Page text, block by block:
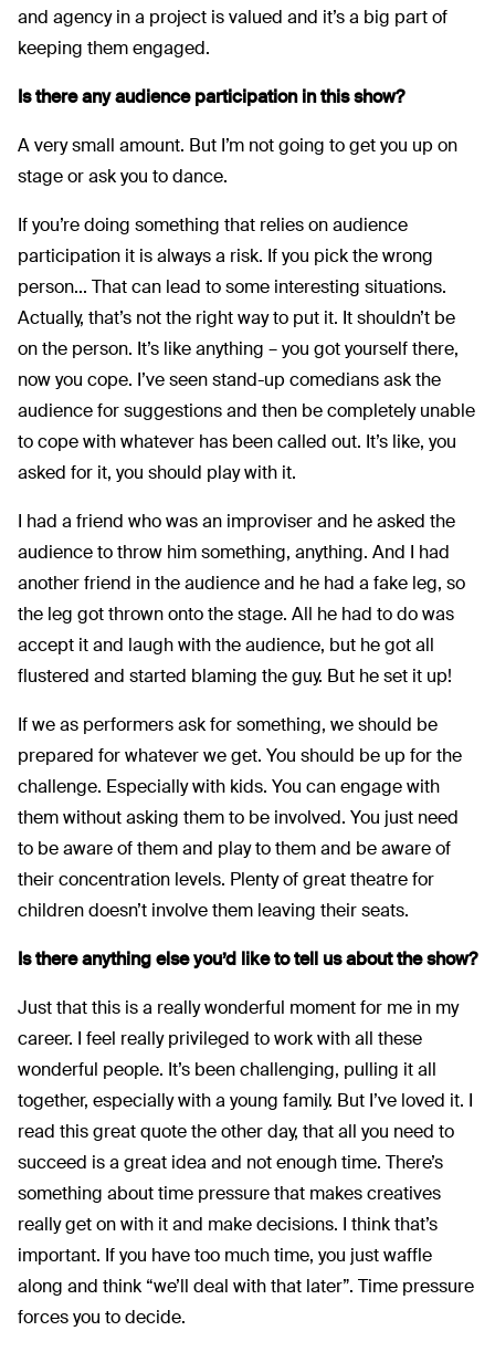
and agency in a project is valued and it’s a big part of
keeping them engaged.
Is there any audience participation in this show?
A very small amount. But I’m not going to get you up on
stage or ask you to dance.
If you’re doing something that relies on audience
participation it is always a risk. If you pick the wrong
person... That can lead to some interesting situations.
Actually, that’s not the right way to put it. It shouldn’t be
on the person. It’s like anything – you got yourself there,
now you cope. I’ve seen stand-up comedians ask the
audience for suggestions and then be completely unable
to cope with whatever has been called out. It’s like, you
asked for it, you should play with it.
I had a friend who was an improviser and he asked the
audience to throw him something, anything. And I had
another friend in the audience and he had a fake leg, so
the leg got thrown onto the stage. All he had to do was
accept it and laugh with the audience, but he got all
flustered and started blaming the guy. But he set it up!
If we as performers ask for something, we should be
prepared for whatever we get. You should be up for the
challenge. Especially with kids. You can engage with
them without asking them to be involved. You just need
to be aware of them and play to them and be aware of
their concentration levels. Plenty of great theatre for
children doesn’t involve them leaving their seats.
Is there anything else you’d like to tell us about the show?
Just that this is a really wonderful moment for me in my
career. I feel really privileged to work with all these
wonderful people. It’s been challenging, pulling it all
together, especially with a young family. But I’ve loved it. I
read this great quote the other day, that all you need to
succeed is a great idea and not enough time. There’s
something about time pressure that makes creatives
really get on with it and make decisions. I think that’s
important. If you have too much time, you just waffle
along and think “we’ll deal with that later”. Time pressure
forces you to decide.